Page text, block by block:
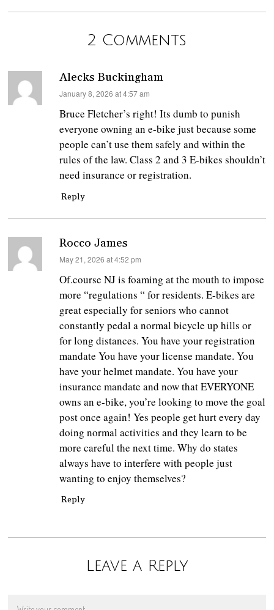
2 Comments
Alecks Buckingham
says:
January 8, 2026 at 4:57 am
Bruce Fletcher’s right! Its dumb to punish
everyone owning an e-bike just because some
people can’t use them safely and within the
rules of the law. Class 2 and 3 E-bikes shouldn’t
need insurance or registration.
Reply
Rocco James
says:
May 21, 2026 at 4:52 pm
Of.course NJ is foaming at the mouth to impose
more “regulations “ for residents. E-bikes are
great especially for seniors who cannot
constantly pedal a normal bicycle up hills or
for long distances. You have your registration
mandate You have your license mandate. You
have your helmet mandate. You have your
insurance mandate and now that EVERYONE
owns an e-bike, you’re looking to move the goal
post once again! Yes people get hurt every day
doing normal activities and they learn to be
more careful the next time. Why do states
always have to interfere with people just
wanting to enjoy themselves?
Reply
Leave a Reply